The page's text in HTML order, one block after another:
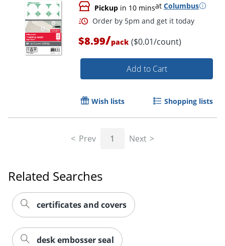
Pickup in 10 minsat Columbus
Order by 5pm and get it
$8.99/pack ($0.01/count)
Add to Cart
Wish lists Shopping lists
Prev 1 Next
Related Searches
certificates and covers
desk embosser seal